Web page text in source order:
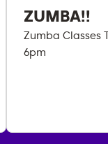
ZUMBA!!
Zumba Classes
6pm